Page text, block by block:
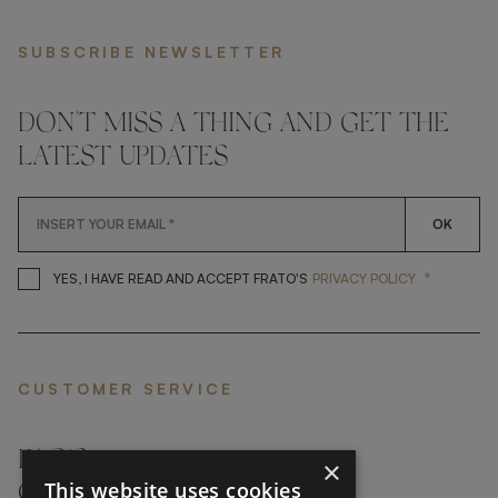
SUBSCRIBE NEWSLETTER
DON'T MISS A THING AND GET THE
LATEST UPDATES
OK
YES, I HAVE READ AND ACCEPT FRATO'S YES, I HAVE READ AND
PRIVACY POLICY *
CUSTOMER SERVICE
FAQ’S ›
×
This website uses cookies